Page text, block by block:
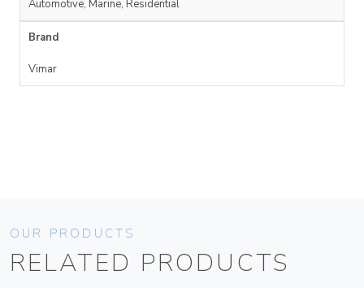
Automotive, Marine, Residential
Brand
Vimar
OUR PRODUCTS
RELATED PRODUCTS